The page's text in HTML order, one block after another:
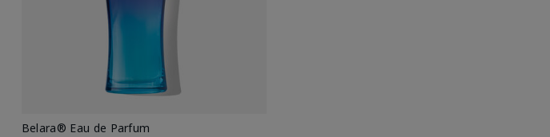
Belara® Eau de Parfum